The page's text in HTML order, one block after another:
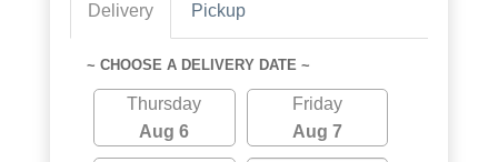
Delivery Pickup
~ CHOOSE A DELIVERY DATE ~
Thursday
Aug 6
Friday
Aug 7